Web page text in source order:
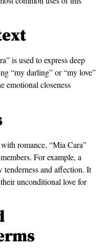
is used to express deep
“my darling” or “my love”
emotional closeness
romance, “Mia Cara”
For example, a
tenderness and affection. It
unconditional love for